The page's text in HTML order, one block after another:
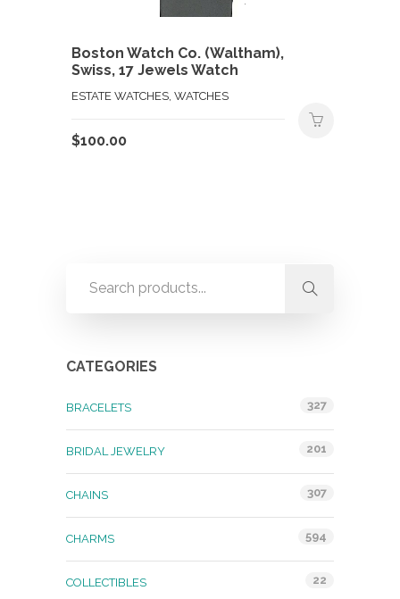
Boston Watch Co. (Waltham),
Swiss, 17 Jewels Watch
ESTATE WATCHES, WATCHES
$100.00
CATEGORIES
BRACELETS 327
BRIDAL JEWELRY 201
CHAINS 307
CHARMS 594
COLLECTIBLES 22